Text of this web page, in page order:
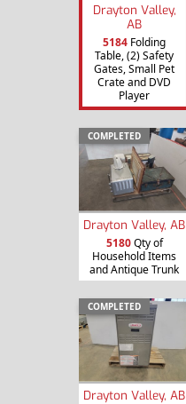
Drayton Valley,
AB
5184 Folding
Table, (2) Safety
Gates, Small Pet
Crate and DVD
Player
COMPLETED
Drayton Valley, AB
5180Qty of
Household Items
and Antique Trunk
COMPLETED
Drayton Valley, AB